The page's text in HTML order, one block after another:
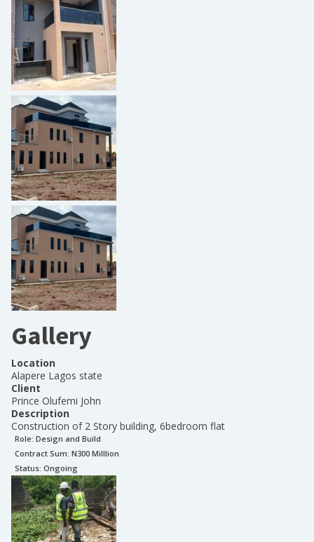
Gallery
Location
Alapere Lagos state
Client
Prince Olufemi John
Description
Construction of 2 Story building, 6bedroom flat
Role: Design and Build
Contract Sum: N300 Milllion
Status: Ongoing